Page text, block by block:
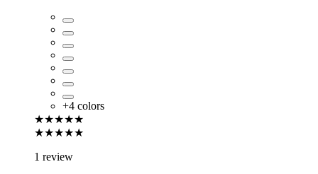
+4 colors
★★★★★
★★★★★
1 review